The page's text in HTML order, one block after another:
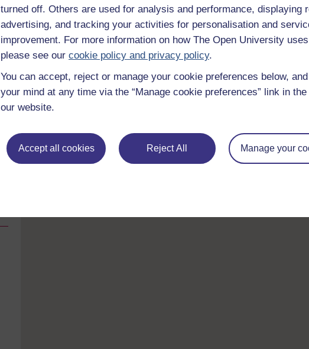
turned off. Others are used for analysis and performance, displaying
advertising, and tracking your activities for personalisation and
improvement. For more information on how The Open University
please see our cookie policy and privacy policy.
You can accept, reject or manage your cookie preferences below,
your mind at any time via the “Manage cookie preferences” link in
our website.
Accept all cookies Reject All Manage your